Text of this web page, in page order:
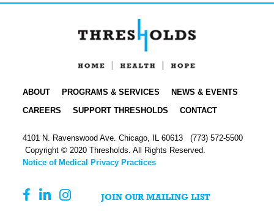
ABOUT PROGRAMS & SERVICES
NEWS & EVENTS
CAREERS
SUPPORT THRESHOLDS CONTACT
4101 N. Ravenswood Ave. Chicago, IL 60613 (773) 572-5500
Copyright © 2020 Thresholds. All Rights Reserved.
Notice of Medical Privacy Practices
JOIN OUR MAILING LIST